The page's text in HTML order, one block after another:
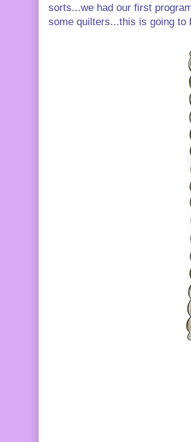
sorts...we had our first
some quilters...this is going